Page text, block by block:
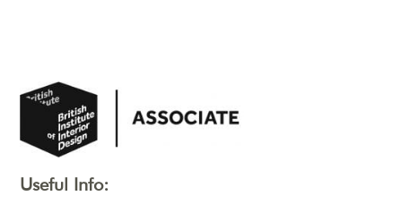
Useful Info: